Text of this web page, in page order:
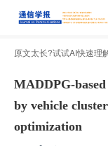
原文太长?试试AI快速理
MADDPG-
by vehicle
optimization